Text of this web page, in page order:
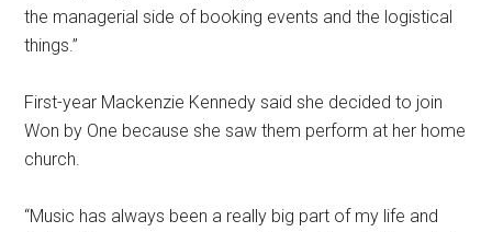
the managerial side of booking events and the logistical
things.”
First-year Mackenzie Kennedy said she decided to join
Won by One because she saw them perform at her home
church.
“Music has always been a really big part of my life and